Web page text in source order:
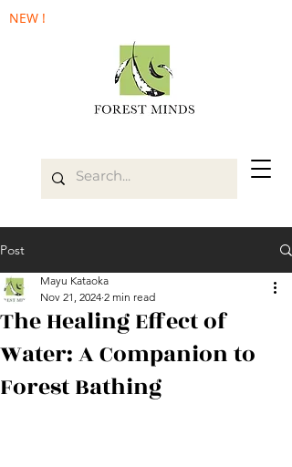
NEW !
Post
The Healing Effect of
Water: A Companion to
Forest Bathing
Mayu Kataoka
Nov 21, 2024 2 min read